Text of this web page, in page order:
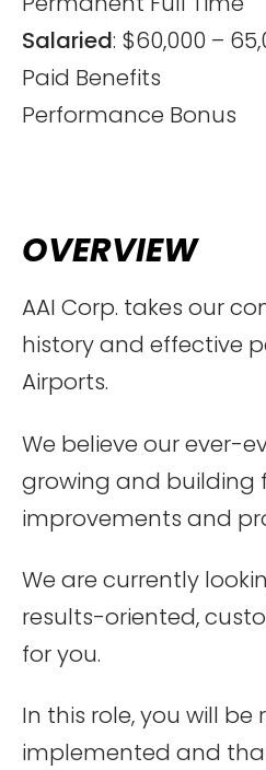
Salaried: $60,000 –
Paid Benefits
Performance Bonus
OVERVIEW
AAI Corp. takes our
history and effective
Airports.
We believe our ever-
growing and building
improvements and
We are currently
results-oriented,
for you.
In this role, you will
implemented and